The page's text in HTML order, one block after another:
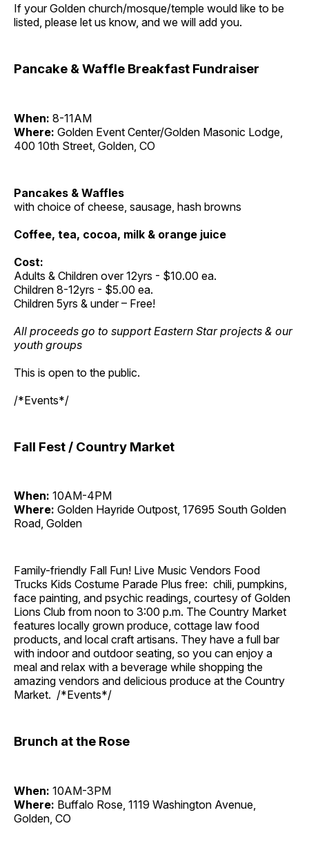
If your Golden church/mosque/temple would like to be
listed, please let us know, and we will add you.
Pancake & Waffle Breakfast Fundraiser
When: 8-11AM
Where: Golden Event Center/Golden Masonic Lodge,
400 10th Street, Golden, CO
Pancakes & Waffles
with choice of cheese, sausage, hash browns
Coffee, tea, cocoa, milk & orange juice
Cost:
Adults & Children over 12yrs - $10.00 ea.
Children 8-12yrs - $5.00 ea.
Children 5yrs & under – Free!
All proceeds go to support Eastern Star projects & our
youth groups
This is open to the public.
/*Events*/
Fall Fest / Country Market
When: 10AM-4PM
Where: Golden Hayride Outpost, 17695 South Golden
Road, Golden
Family-friendly Fall Fun! Live Music Vendors Food
Trucks Kids Costume Parade Plus free: chili, pumpkins,
face painting, and psychic readings, courtesy of Golden
Lions Club from noon to 3:00 p.m. The Country Market
features locally grown produce, cottage law food
products, and local craft artisans. They have a full bar
with indoor and outdoor seating, so you can enjoy a
meal and relax with a beverage while shopping the
amazing vendors and delicious produce at the Country
Market. /*Events*/
Brunch at the Rose
When: 10AM-3PM
Where: Buffalo Rose, 1119 Washington Avenue,
Golden, CO